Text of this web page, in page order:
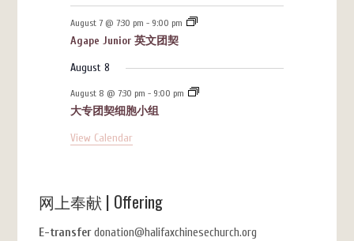
August 7 @ 7:30 pm - 9:00 pm
Agape Junior 英文团契
August 8
August 8 @ 7:30 pm - 9:00 pm
大专团契细胞小组
View Calendar
网上奉献 | Offering
E-transferdonation@halifaxchinesechurch.org